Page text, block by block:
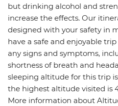
but drinking alcohol and
increase the effects. Our
designed with your safety in
have a safe and enjoyable
any signs and symptoms,
shortness of breath and
sleeping altitude for this trip
the highest altitude visited is
More information about